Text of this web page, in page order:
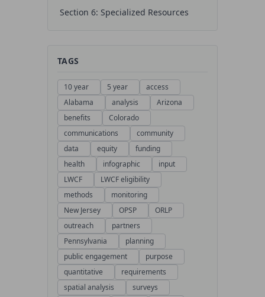
Section 6: Specialized Resources
TAGS
10 year 5 year
access
Alabama
analysis
Arizona
benefits
Colorado
communications
community
data
equity
funding
health
infographic
input
LWCF
LWCF eligibility
methods
monitoring
New Jersey
OPSP
ORLP
outreach
partners
Pennsylvania
planning
public engagement
purpose
quantitative
requirements
spatial analysis
surveys